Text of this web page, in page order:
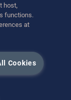
host,
functions.
at
Cookies